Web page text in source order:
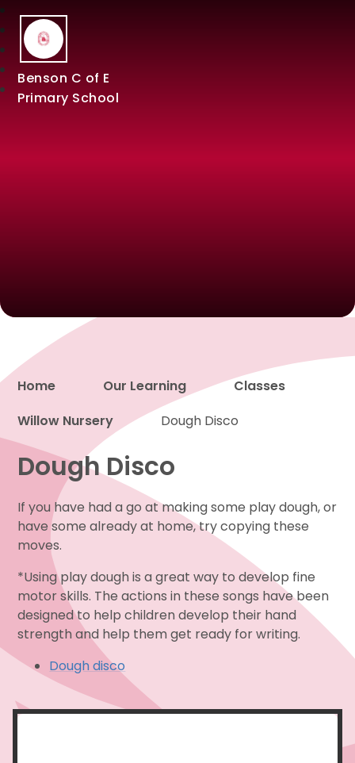
Benson C of E
Primary School
Proud to be a part of
Home Our Learning
Classes
Willow Nursery
Dough Disco
Dough Disco
If you have had a go at making some play dough, or
have some already at home, try copying these
moves.
*Using play dough is a great way to develop fine
motor skills. The actions in these songs have been
designed to help children develop their hand
strength and help them get ready for writing.
Dough disco